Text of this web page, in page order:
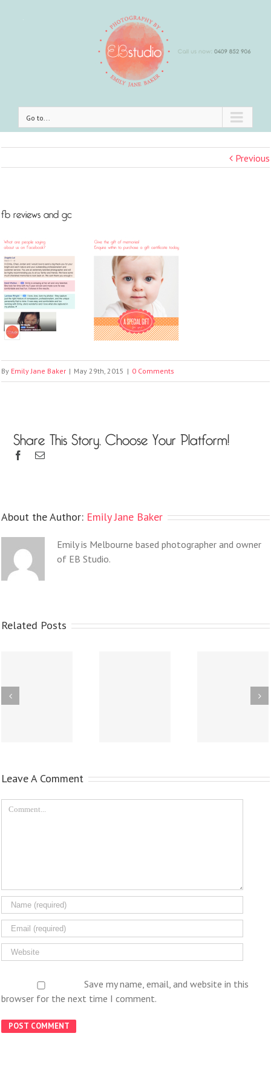
Go to...
Previous
fb reviews and gc
By Emily Jane Baker | May 29th, 2015 | 0 Comments
Share This Story, Choose Your Platform!
About the Author: Emily Jane Baker
Emily is Melbourne based photographer and owner
of EB Studio.
Related Posts
Leave A Comment
Save my name, email, and website in this
browser for the next time I comment.